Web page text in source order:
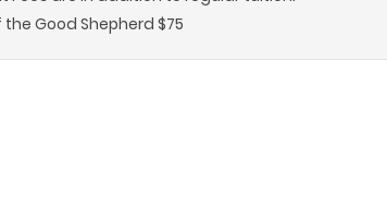
Good Shepherd $75